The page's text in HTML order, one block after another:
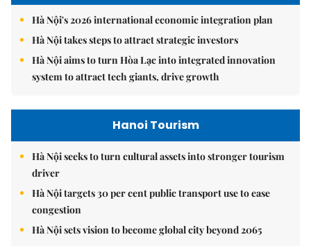
Hà Nội's 2026 international economic integration plan
Hà Nội takes steps to attract strategic investors
Hà Nội aims to turn Hòa Lạc into integrated innovation
system to attract tech giants, drive growth
Hanoi Tourism
Hà Nội seeks to turn cultural assets into stronger tourism
driver
Hà Nội targets 30 per cent public transport use to ease
congestion
Hà Nội sets vision to become global city beyond 2065